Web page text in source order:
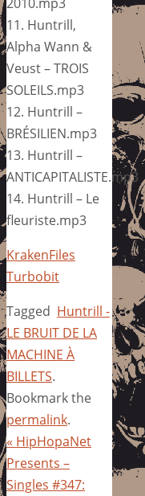
11. Huntrill,
Alpha Wann &
Veust – TROIS
SOLEILS.mp3
12. Huntrill –
BRÉSILIEN.mp3
13. Huntrill –
ANTICAPITALISTE.mp3
14. Huntrill – Le
fleuriste.mp3
KrakenFiles
Turbobit
Tagged Huntrill -
LE BRUIT DE LA
MACHINE À
BILLETS.
Bookmark the
permalink.
« HipHopaNet
Presents –
Singles #347: